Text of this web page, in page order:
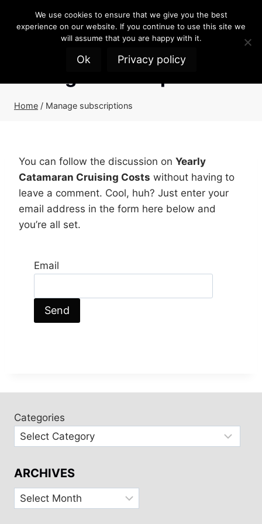
Home / Manage subscriptions
You can follow the discussion on Yearly
Catamaran Cruising Costs without having to
leave a comment. Cool, huh? Just enter your
email address in the form here below and
you’re all set.
Email
Categories
ARCHIVES
Archives
We use cookies to ensure that we give you the best
experience on our website. If you continue to use this site we
will assume that you are happy with it.
Ok Privacy policy